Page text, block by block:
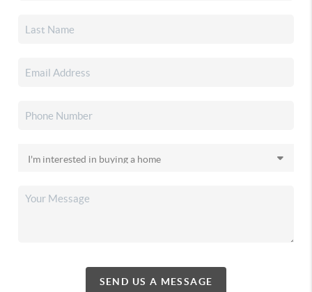
SEND US A MESSAGE